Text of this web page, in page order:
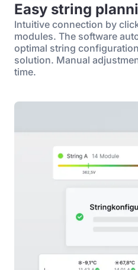
Easy string
Intuitive connection by
modules. The software
optimal string
solution. Manual
time.